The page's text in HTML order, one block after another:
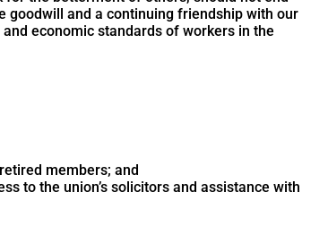
goodwill and a continuing friendship with our
economic standards of workers in the
members; and
to the union’s solicitors and assistance with